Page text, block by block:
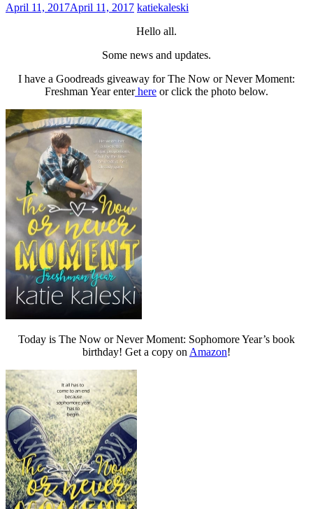
April 11, 2017April 11, 2017 katiekaleski
Hello all.
Some news and updates.
I have a Goodreads giveaway for The Now or Never Moment:
Freshman Year enterhere or click the photo below.
Today is The Now or Never Moment: Sophomore Year’s book
birthday! Get a copy on Amazon!